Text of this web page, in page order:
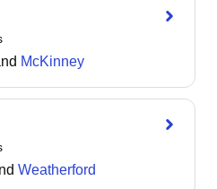
the mid-19th century.
climate with recorded
metropolitan area,
population of 149,482 at the
McKinney
Weatherford